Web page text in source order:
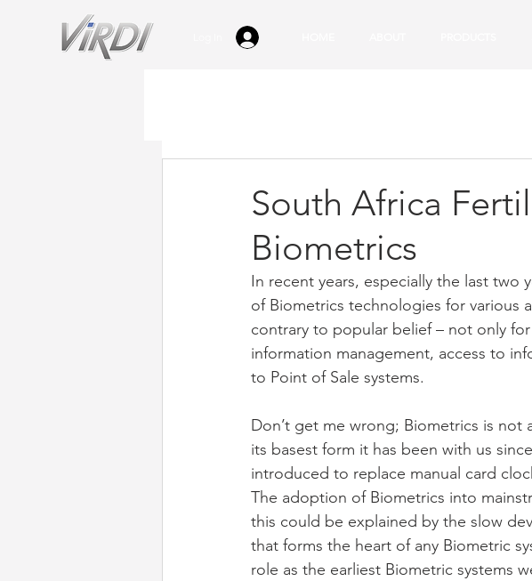
South Africa
Biometrics
In recent years, especially the last two
of Biometrics technologies for various
contrary to popular belief – not only
information management, access to
to Point of Sale systems.
Don’t get me wrong; Biometrics is
its basest form it has been with us
introduced to replace manual card
The adoption of Biometrics into
this could be explained by the slow
that forms the heart of any Biometric
role as the earliest Biometric systems